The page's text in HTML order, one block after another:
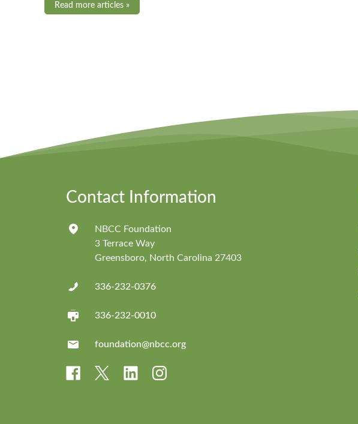
Read more articles »
Contact Information
NBCC Foundation
3 Terrace Way
Greensboro, North Carolina 27403
336-232-0376
336-232-0010
foundation@nbcc.org